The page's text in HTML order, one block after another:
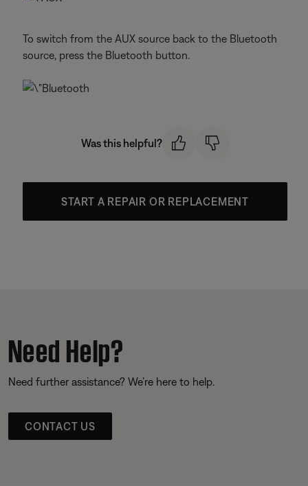
To switch from the AUX source back to the Bluetooth
source, press the Bluetooth button.
Was this helpful?
START A REPAIR OR REPLACEMENT
Need Help?
Need further assistance? We’re here to help.
CONTACT US